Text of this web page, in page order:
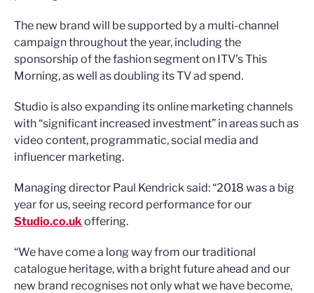
The new brand will be supported by a multi-channel
campaign throughout the year, including the
sponsorship of the fashion segment on ITV’s This
Morning, as well as doubling its TV ad spend.
Studio is also expanding its online marketing channels
with “significant increased investment” in areas such as
video content, programmatic, social media and
influencer marketing.
Managing director Paul Kendrick said: “2018 was a big
year for us, seeing record performance for our
Studio.co.ukoffering.
“We have come a long way from our traditional
catalogue heritage, with a bright future ahead and our
new brand recognises not only what we have become,